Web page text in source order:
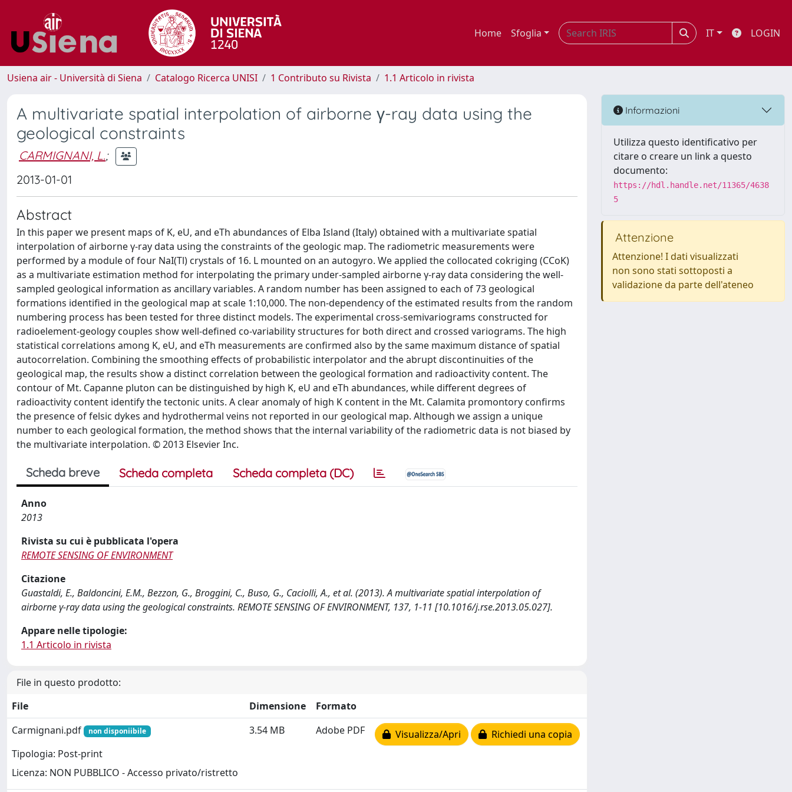
Home Sfoglia IT LOGIN
Usiena air - Università di Siena Catalogo Ricerca UNISI 1 Contributo su Rivista 1.1 Articolo in rivista
A multivariate spatial interpolation of airborne γ-ray data using the
geological constraints
CARMIGNANI, L.;
2013-01-01
Abstract
In this paper we present maps of K, eU, and eTh abundances of Elba Island (Italy) obtained with a multivariate spatial
interpolation of airborne γ-ray data using the constraints of the geologic map. The radiometric measurements were
performed by a module of four NaI(Tl) crystals of 16. L mounted on an autogyro. We applied the collocated cokriging (CCoK)
as a multivariate estimation method for interpolating the primary under-sampled airborne γ-ray data considering the well-
sampled geological information as ancillary variables. A random number has been assigned to each of 73 geological
formations identified in the geological map at scale 1:10,000. The non-dependency of the estimated results from the random
numbering process has been tested for three distinct models. The experimental cross-semivariograms constructed for
radioelement-geology couples show well-defined co-variability structures for both direct and crossed variograms. The high
statistical correlations among K, eU, and eTh measurements are confirmed also by the same maximum distance of spatial
autocorrelation. Combining the smoothing effects of probabilistic interpolator and the abrupt discontinuities of the
geological map, the results show a distinct correlation between the geological formation and radioactivity content. The
contour of Mt. Capanne pluton can be distinguished by high K, eU and eTh abundances, while different degrees of
radioactivity content identify the tectonic units. A clear anomaly of high K content in the Mt. Calamita promontory confirms
the presence of felsic dykes and hydrothermal veins not reported in our geological map. Although we assign a unique
number to each geological formation, the method shows that the internal variability of the radiometric data is not biased by
the multivariate interpolation. © 2013 Elsevier Inc.
Scheda breve Scheda completa Scheda completa (DC)
Anno
2013
Rivista su cui è pubblicata l'opera
REMOTE SENSING OF ENVIRONMENT
Citazione
Guastaldi, E., Baldoncini, E.M., Bezzon, G., Broggini, C., Buso, G., Caciolli, A., et al. (2013). A multivariate spatial interpolation of
airborne γ-ray data using the geological constraints. REMOTE SENSING OF ENVIRONMENT, 137, 1-11 [10.1016/j.rse.2013.05.027].
Appare nelle tipologie:
1.1 Articolo in rivista
File in questo prodotto:
File
Dimensione
Formato
Carmignani.pdf
non disponiibile
Tipologia: Post-print
Licenza: NON PUBBLICO - Accesso privato/ristretto
3.54 MB Adobe PDF Visualizza/Apri Richiedi una copia
Informazioni
Utilizza questo identificativo per
citare o creare un link a questo
documento:
https://hdl.handle.net/11365/4638
5
Attenzione
Attenzione! I dati visualizzati
non sono stati sottoposti a
validazione da parte dell'ateneo